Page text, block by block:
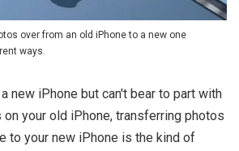
over from an old iPhone to a new one
ways.
new iPhone but can't bear to part with
your old iPhone, transferring photos
to your new iPhone is the kind of